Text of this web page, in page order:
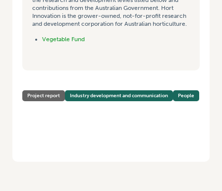
contributions from the Australian Government. Hort
Innovation is the grower-owned, not-for-profit research
and development corporation for Australian horticulture.
Vegetable Fund
Project report Industry development and communication People